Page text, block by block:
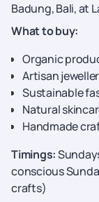
Badung, Bali, at
What to buy:
Organic
Artisan
Sustainable
Natural
Handmade
Timings:
conscious
crafts)